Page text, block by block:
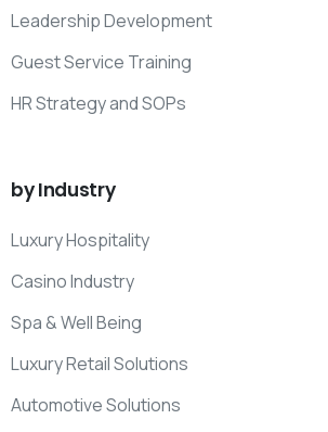
Leadership Development
Guest Service Training
HR Strategy and SOPs
byIndustry
Luxury Hospitality
Casino Industry
Spa & Well Being
Luxury Retail Solutions
Automotive Solutions